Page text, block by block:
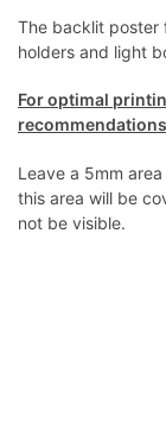
The backlit poster
holders and light
For optimal
Leave a 5mm
this area will be
not be visible.